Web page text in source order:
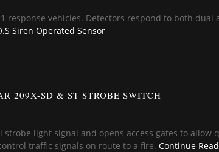
vehicles. Detectors respond to both dual
Siren Operated Sensor
209X-SD & ST STROBE SWITCH
light signal and opens access gates to
traffic signals on route to a fire. Continue